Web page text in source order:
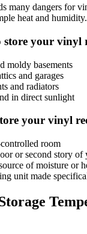
many dangers for
heat and humidity.
store your vinyl
moldy basements
and garages
and radiators
in direct sunlight
your vinyl
room
or second story of
of moisture or
unit made